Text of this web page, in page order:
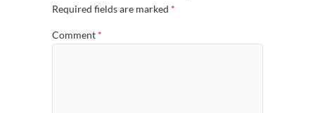
Required fields are marked *
Comment *